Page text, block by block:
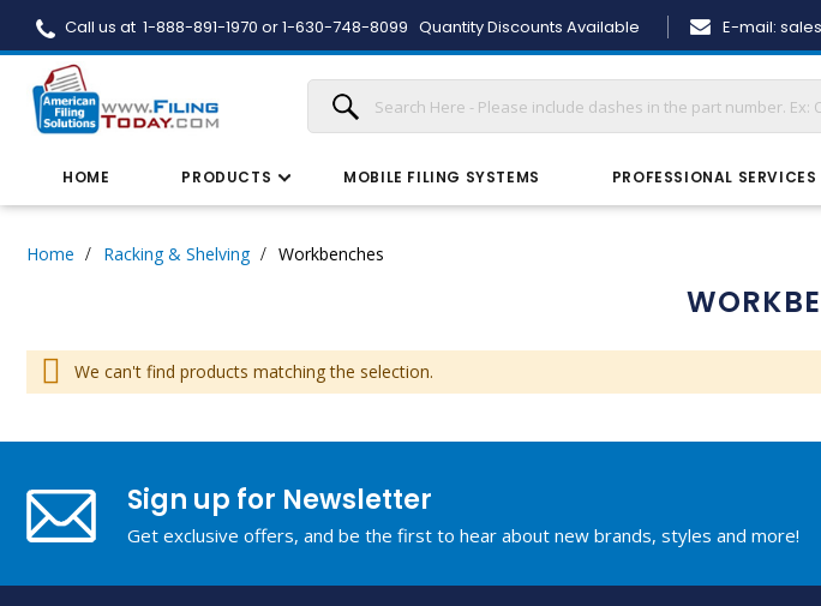
Call us at 1-888-891-1970 or 1-630-748-8099 Quantity Discounts Available E-mail:
HOME PRODUCTS MOBILE FILING SYSTEMS PROFESSIONAL SERVICES
Home Racking & Shelving Workbenches
We can't find products matching the selection.
Sign up for Newsletter
Get exclusive offers, and be the first to hear about new brands, styles and more!